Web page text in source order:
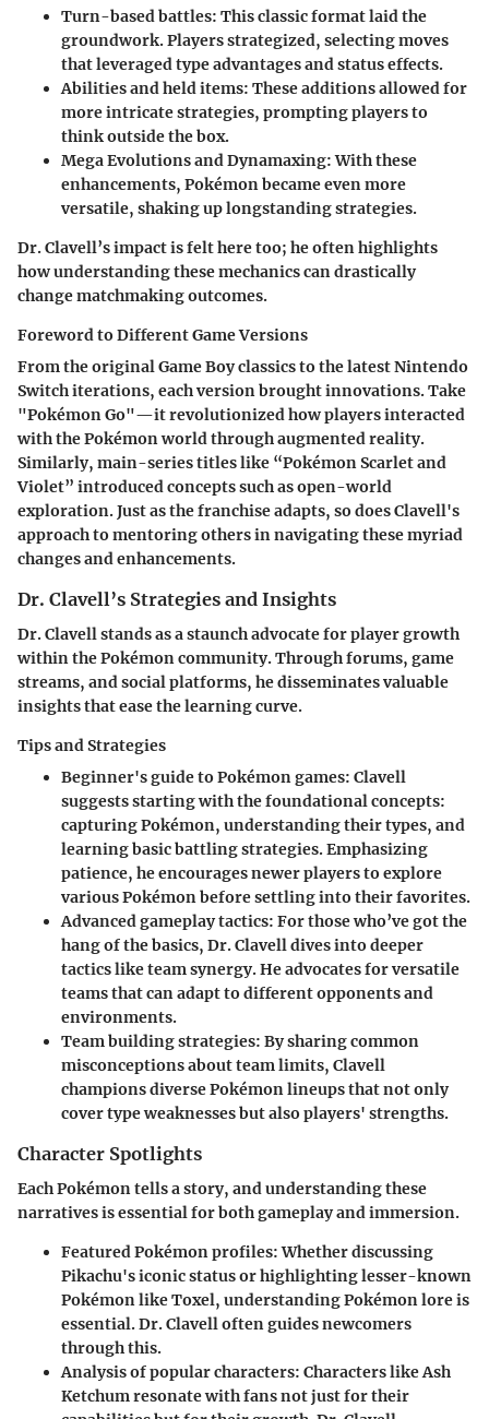
Turn-based battles: This classic format laid the
groundwork. Players strategized, selecting moves
that leveraged type advantages and status effects.
Abilities and held items: These additions allowed for
more intricate strategies, prompting players to
think outside the box.
Mega Evolutions and Dynamaxing: With these
enhancements, Pokémon became even more
versatile, shaking up longstanding strategies.
Dr. Clavell’s impact is felt here too; he often highlights
how understanding these mechanics can drastically
change matchmaking outcomes.
Foreword to Different Game Versions
From the original Game Boy classics to the latest Nintendo
Switch iterations, each version brought innovations. Take
"Pokémon Go"—it revolutionized how players interacted
with the Pokémon world through augmented reality.
Similarly, main-series titles like “Pokémon Scarlet and
Violet” introduced concepts such as open-world
exploration. Just as the franchise adapts, so does Clavell's
approach to mentoring others in navigating these myriad
changes and enhancements.
Dr. Clavell’s Strategies and Insights
Dr. Clavell stands as a staunch advocate for player growth
within the Pokémon community. Through forums, game
streams, and social platforms, he disseminates valuable
insights that ease the learning curve.
Tips and Strategies
Beginner's guide to Pokémon games: Clavell
suggests starting with the foundational concepts:
capturing Pokémon, understanding their types, and
learning basic battling strategies. Emphasizing
patience, he encourages newer players to explore
various Pokémon before settling into their favorites.
Advanced gameplay tactics: For those who’ve got the
hang of the basics, Dr. Clavell dives into deeper
tactics like team synergy. He advocates for versatile
teams that can adapt to different opponents and
environments.
Team building strategies: By sharing common
misconceptions about team limits, Clavell
champions diverse Pokémon lineups that not only
cover type weaknesses but also players' strengths.
Character Spotlights
Each Pokémon tells a story, and understanding these
narratives is essential for both gameplay and immersion.
Featured Pokémon profiles: Whether discussing
Pikachu's iconic status or highlighting lesser-known
Pokémon like Toxel, understanding Pokémon lore is
essential. Dr. Clavell often guides newcomers
through this.
Analysis of popular characters: Characters like Ash
Ketchum resonate with fans not just for their